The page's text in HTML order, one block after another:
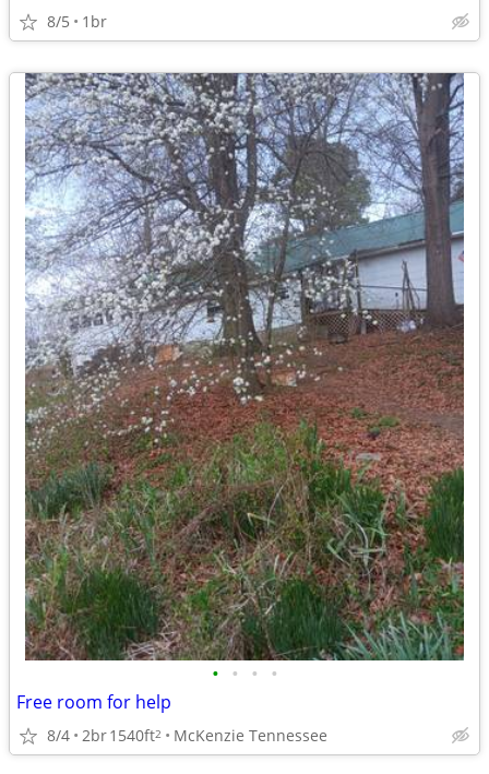
8/5 1br
• • • •
Free room for help
8/4 2br1540ft2 McKenzie Tennessee